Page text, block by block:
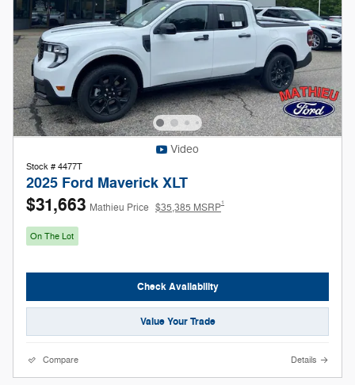
Video
Stock # 4477T
2025 Ford Maverick XLT
$31,663 Mathieu Price $35,385 MSRP1
On The Lot
Check Availability
Value Your Trade
Compare Details